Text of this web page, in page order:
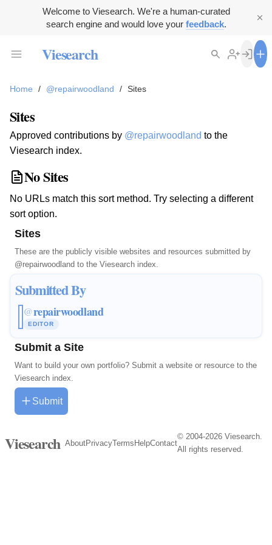
Welcome to Viesearch. We're a human-curated
search engine and would love your feedback.
Viesearch
Home / @repairwoodland / Sites
Sites
Approved contributions by @repairwoodland to the
Viesearch index.
No Sites
No URLs match this sort method. Try selecting a different
sort option.
Sites
These are the publicly visible websites and resources submitted by
@repairwoodland to the Viesearch index.
Submitted By
@repairwoodland
EDITOR
Submit a Site
Want to build your own portfolio? Submit a website or resource to the
Viesearch index.
Submit
Viesearch AboutPrivacyTerms HelpContact
© 2004-2026 Viesearch.
All rights reserved.